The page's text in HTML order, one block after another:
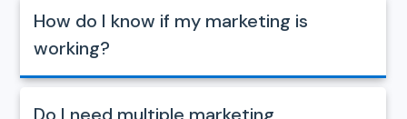
How do I know if my marketing is
working?